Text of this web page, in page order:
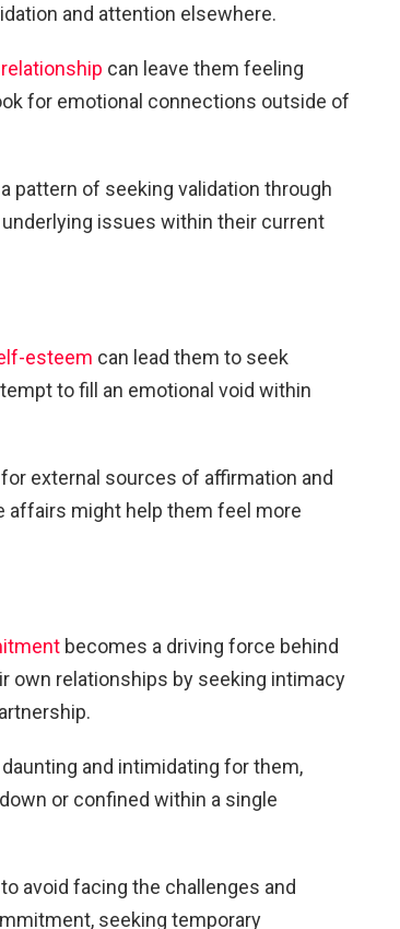
and attention elsewhere.
can leave them feeling
for emotional connections outside of
pattern of seeking validation through
issues within their current
esteem can lead them to seek
to fill an emotional void within
external sources of affirmation and
affairs might help them feel more
becomes a driving force behind
own relationships by seeking intimacy
and intimidating for them,
or confined within a single
avoid facing the challenges and
seeking temporary